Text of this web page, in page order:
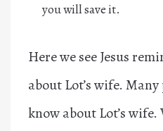
you will save it.
Here we see Jesus
about Lot’s wife.
know about Lot’s